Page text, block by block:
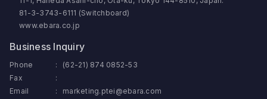
81-3-3743-6111 (Switchboard)
www.ebara.co.jp
Business Inquiry
Phone :
(62-21) 874 0852-53
Fax
:
Email
:
marketing.ptei@ebara.com